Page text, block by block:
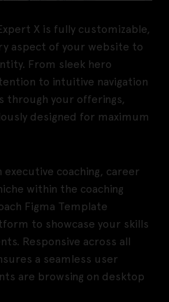
X is fully customizable,
aspect of your website to
From sleek hero
to intuitive navigation
through your offerings,
designed for maximum
coaching, career
within the coaching
Figma Template
to showcase your skills
Responsive across all
a seamless user
are browsing on desktop